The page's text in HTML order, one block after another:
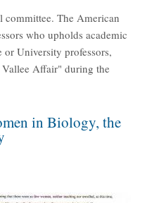
committee. The American
who upholds academic
University professors,
Affair" during the
in Biology, the